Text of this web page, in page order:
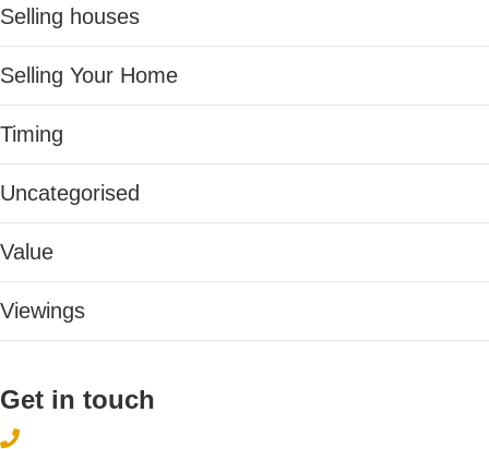
Selling houses
Selling Your Home
Timing
Uncategorised
Value
Viewings
Get in touch